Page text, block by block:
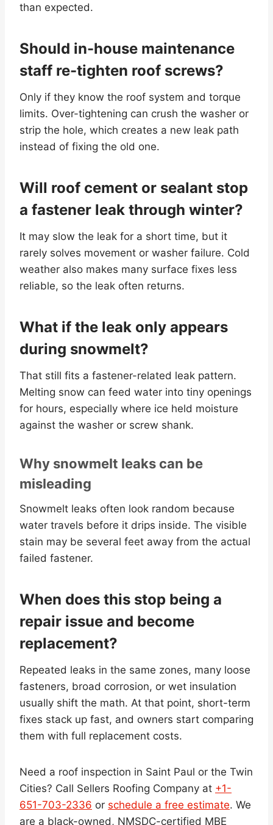
than expected.
Should in-house maintenance
staff re-tighten roof screws?
Only if they know the roof system and torque
limits. Over-tightening can crush the washer or
strip the hole, which creates a new leak path
instead of fixing the old one.
Will roof cement or sealant stop
a fastener leak through winter?
It may slow the leak for a short time, but it
rarely solves movement or washer failure. Cold
weather also makes many surface fixes less
reliable, so the leak often returns.
What if the leak only appears
during snowmelt?
That still fits a fastener-related leak pattern.
Melting snow can feed water into tiny openings
for hours, especially where ice held moisture
against the washer or screw shank.
Why snowmelt leaks can be
misleading
Snowmelt leaks often look random because
water travels before it drips inside. The visible
stain may be several feet away from the actual
failed fastener.
When does this stop being a
repair issue and become
replacement?
Repeated leaks in the same zones, many loose
fasteners, broad corrosion, or wet insulation
usually shift the math. At that point, short-term
fixes stack up fast, and owners start comparing
them with full replacement costs.
Need a roof inspection in Saint Paul or the Twin
Cities? Call Sellers Roofing Company at +1-
651-703-2336 or schedule a free estimate. We
are a black-owned, NMSDC-certified MBE